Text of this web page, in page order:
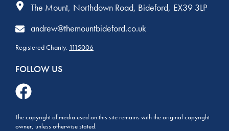
The Mount Northdown Road Bideford EX39 3LP
andrew@themountbideford.co.uk
Registered Charity: 1115006
FOLLOW US
The copyright of media used on this site remains with the original copyright
owner, unless otherwise stated.